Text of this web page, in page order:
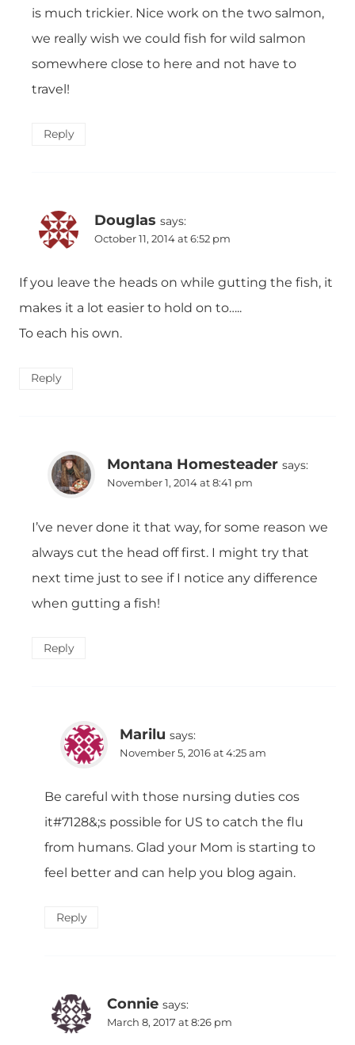
is much trickier. Nice work on the two salmon,
we really wish we could fish for wild salmon
somewhere close to here and not have to
travel!
Reply
Douglas says:
October 11, 2014 at 6:52 pm
If you leave the heads on while gutting the fish, it
makes it a lot easier to hold on to…..
To each his own.
Reply
Montana Homesteader says:
November 1, 2014 at 8:41 pm
I’ve never done it that way, for some reason we
always cut the head off first. I might try that
next time just to see if I notice any difference
when gutting a fish!
Reply
Marilu says:
November 5, 2016 at 4:25 am
Be careful with those nursing duties cos
it#7128&;s possible for US to catch the flu
from humans. Glad your Mom is starting to
feel better and can help you blog again.
Reply
Connie says:
March 8, 2017 at 8:26 pm